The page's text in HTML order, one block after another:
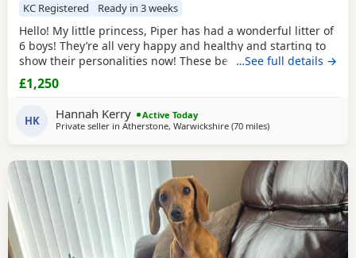
KC Registered Ready in 3 weeks
Hello! My little princess, Piper has had a wonderful litter of
6 boys! They’re all very happy and healthy and starting to
show their personalities now! These beautiful puppies love
with and will be experienced around another dachshund
and a larger mastiff dog, and used to being handled by
They are already being
…See full details →
£1,250
HK Hannah Kerry
Active Today
Private seller in Atherstone, Warwickshire (70 milesaway from Oldham
)